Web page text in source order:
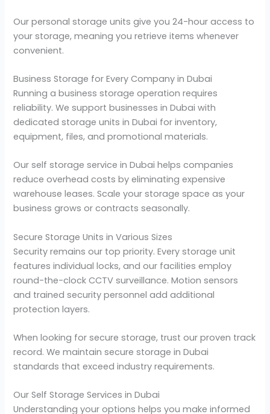
Our personal storage units give you 24-hour access to
your storage, meaning you retrieve items whenever
convenient.
Business Storage for Every Company in Dubai
Running a business storage operation requires
reliability. We support businesses in Dubai with
dedicated storage units in Dubai for inventory,
equipment, files, and promotional materials.
Our self storage service in Dubai helps companies
reduce overhead costs by eliminating expensive
warehouse leases. Scale your storage space as your
business grows or contracts seasonally.
Secure Storage Units in Various Sizes
Security remains our top priority. Every storage unit
features individual locks, and our facilities employ
round-the-clock CCTV surveillance. Motion sensors
and trained security personnel add additional
protection layers.
When looking for secure storage, trust our proven track
record. We maintain secure storage in Dubai
standards that exceed industry requirements.
Our Self Storage Services in Dubai
Understanding your options helps you make informed